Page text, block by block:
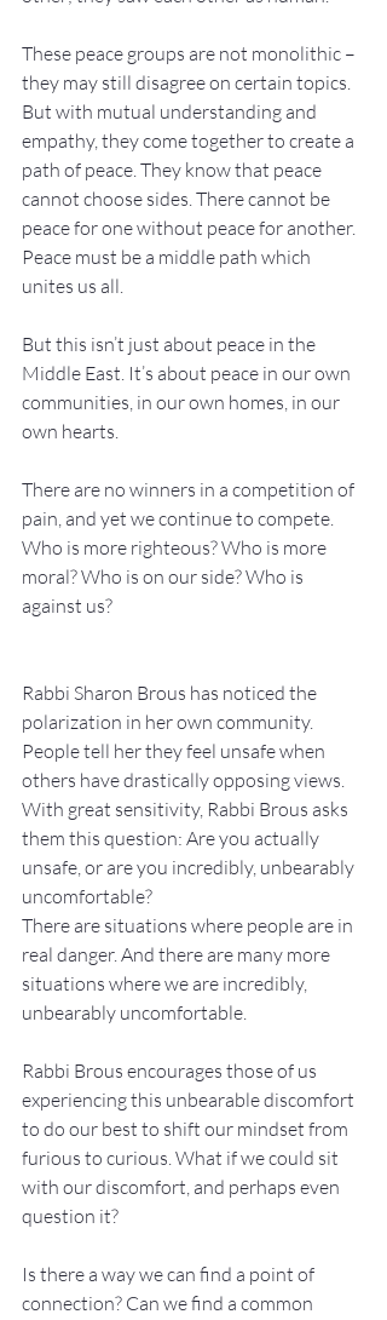
These peace groups are not monolithic –
they may still disagree on certain topics.
But with mutual understanding and
empathy, they come together to create a
path of peace. They know that peace
cannot choose sides. There cannot be
peace for one without peace for another.
Peace must be a middle path which
unites us all.
But this isn’t just about peace in the
Middle East. It’s about peace in our own
communities, in our own homes, in our
own hearts.
There are no winners in a competition of
pain, and yet we continue to compete.
Who is more righteous? Who is more
moral? Who is on our side? Who is
against us?
Rabbi Sharon Brous has noticed the
polarization in her own community.
People tell her they feel unsafe when
others have drastically opposing views.
With great sensitivity, Rabbi Brous asks
them this question: Are you actually
unsafe, or are you incredibly, unbearably
uncomfortable?
There are situations where people are in
real danger. And there are many more
situations where we are incredibly,
unbearably uncomfortable.
Rabbi Brous encourages those of us
experiencing this unbearable discomfort
to do our best to shift our mindset from
furious to curious. What if we could sit
with our discomfort, and perhaps even
question it?
Is there a way we can find a point of
connection? Can we find a common